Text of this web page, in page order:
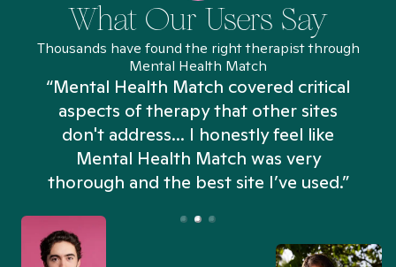
What Our Users Say
Thousands have found the right therapist through
Mental Health Match
“Mental Health Match covered critical
aspects of therapy that other sites
don't address... I honestly feel like
Mental Health Match was very
thorough and the best site I’ve used.”